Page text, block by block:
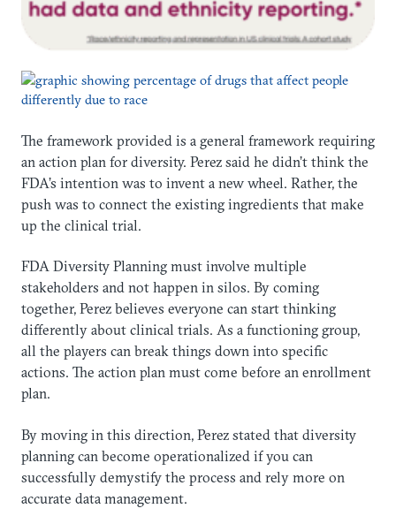
The framework provided is a general framework requiring
an action plan for diversity. Perez said he didn’t think the
FDA’s intention was to invent a new wheel. Rather, the
push was to connect the existing ingredients that make
up the clinical trial.
FDA Diversity Planning must involve multiple
stakeholders and not happen in silos. By coming
together, Perez believes everyone can start thinking
differently about clinical trials. As a functioning group,
all the players can break things down into specific
actions. The action plan must come before an enrollment
plan.
By moving in this direction, Perez stated that diversity
planning can become operationalized if you can
successfully demystify the process and rely more on
accurate data management.